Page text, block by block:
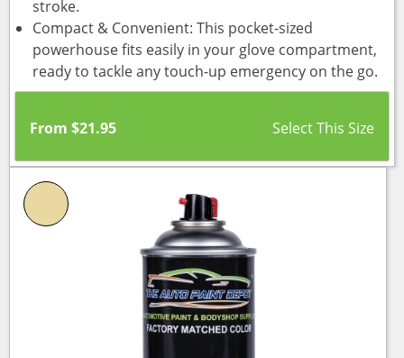
stroke.
Compact & Convenient: This pocket-sized
powerhouse fits easily in your glove compartment,
ready to tackle any touch-up emergency on the go.
From $21.95